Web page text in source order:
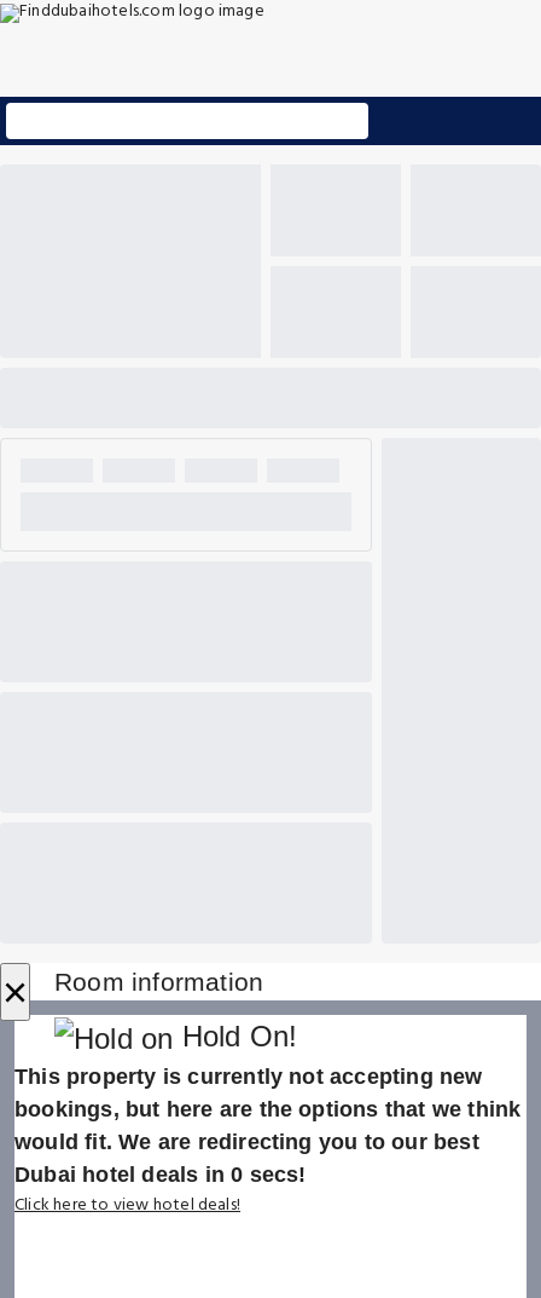
× Room information
Hold On!
This property is currently not accepting new
bookings, but here are the options that we think
would fit. We are redirecting you to our best
Dubai hotel deals in0 secs!
Click here to view hotel deals!